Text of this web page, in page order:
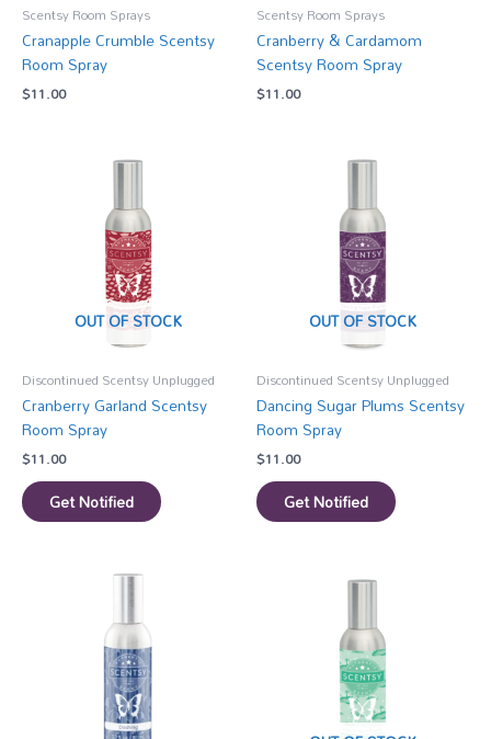
Scentsy Room Sprays
Cranapple Crumble Scentsy
Room Spray
$11.00
Scentsy Room Sprays
Cranberry & Cardamom
Scentsy Room Spray
$11.00
OUT OF STOCK
Discontinued Scentsy Unplugged
Cranberry Garland Scentsy
Room Spray
$11.00
Get Notified
OUT OF STOCK
Discontinued Scentsy Unplugged
Dancing Sugar Plums Scentsy
Room Spray
$11.00
Get Notified